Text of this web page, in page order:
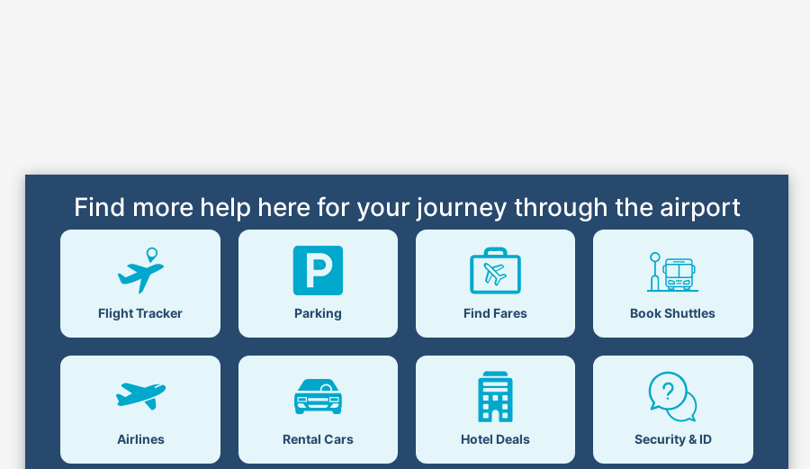
Find more help here for your journey through the airport
Flight Tracker Parking Find Fares Book Shuttles
Airlines Rental Cars Hotel Deals Security & ID